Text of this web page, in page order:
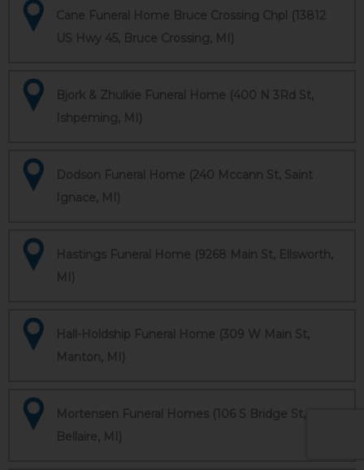
Cane Funeral Home Bruce Crossing Chpl (13812
US Hwy 45, Bruce Crossing, MI)
Bjork & Zhulkie Funeral Home (400 N 3Rd St,
Ishpeming, MI)
Dodson Funeral Home (240 Mccann St, Saint
Ignace, MI)
Hastings Funeral Home (9268 Main St, Ellsworth,
MI)
Hall-Holdship Funeral Home (309 W Main St,
Manton, MI)
Mortensen Funeral Homes (106 S Bridge St,
Bellaire, MI)